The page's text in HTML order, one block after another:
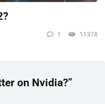
1 11374
on Nvidia?”